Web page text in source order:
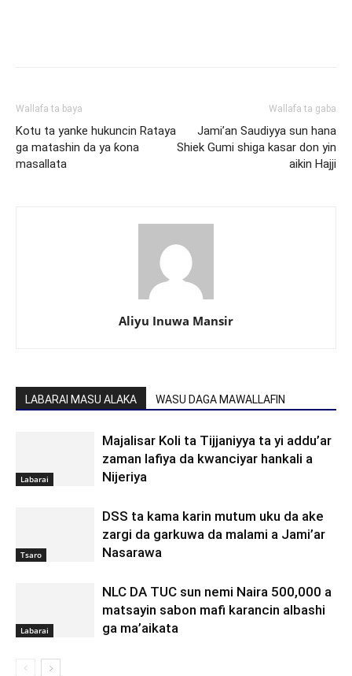
Wallafa ta baya
Kotu ta yanke hukuncin Rataya
ga matashin da ya ƙona
masallata
Wallafa ta gaba
Jami’an Saudiyya sun hana
Shiek Gumi shiga kasar don yin
aikin Hajji
Aliyu Inuwa Mansir
LABARAI MASU ALAKA WASU DAGA MAWALLAFIN
Labarai
Majalisar Koli ta Tijjaniyya ta yi addu’ar
zaman lafiya da kwanciyar hankali a
Nijeriya
Tsaro
DSS ta kama karin mutum uku da ake
zargi da garkuwa da malami a Jami’ar
Nasarawa
Labarai
NLC DA TUC sun nemi Naira 500,000 a
matsayin sabon mafi karancin albashi
ga ma’aikata